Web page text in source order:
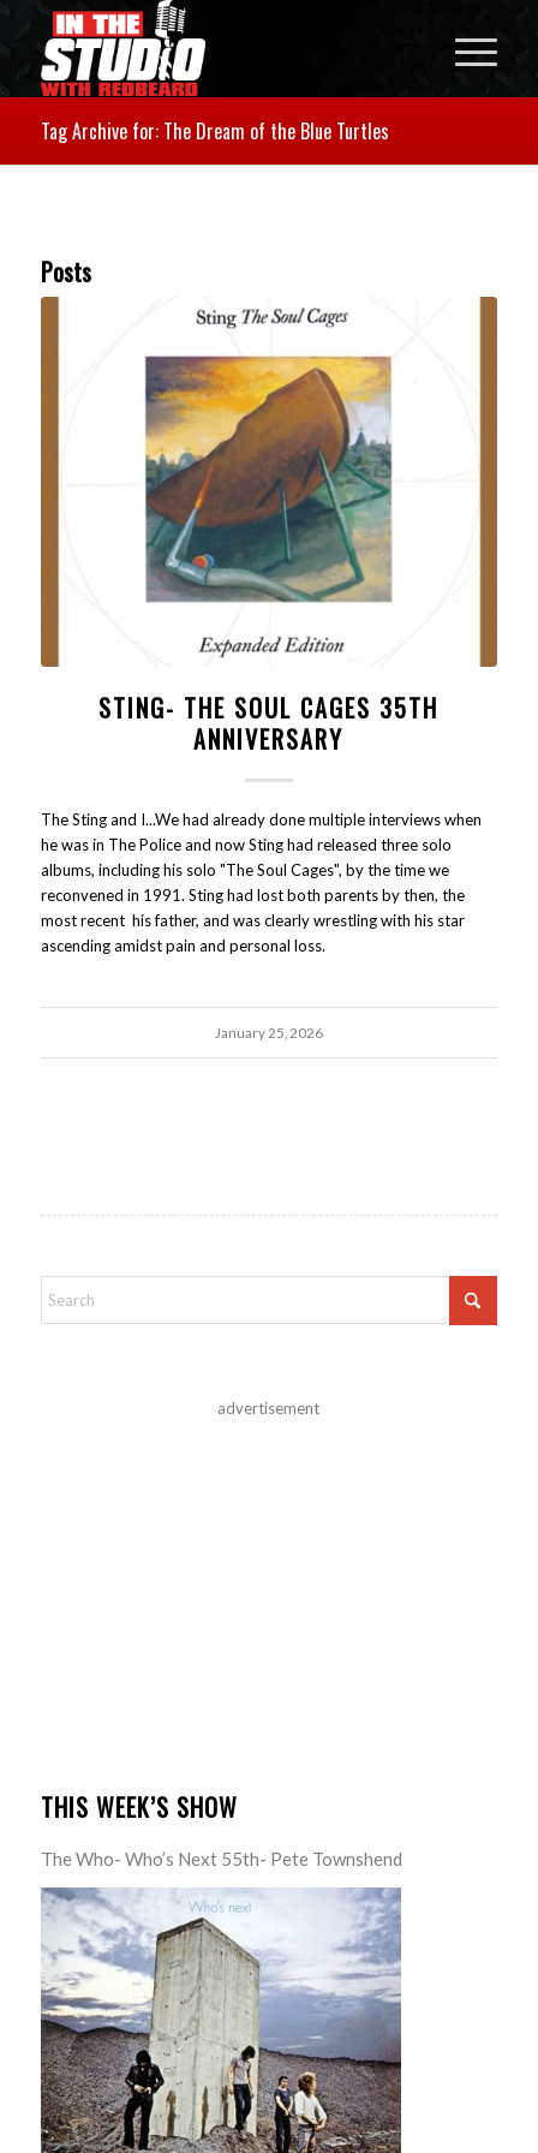
Tag Archive for: The Dream of the Blue Turtles
Posts
STING- THE SOUL CAGES 35TH
ANNIVERSARY
The Sting and I...We had already done multiple interviews when
he was in The Police and now Sting had released three solo
albums, including his solo "The Soul Cages", by the time we
reconvened in 1991. Sting had lost both parents by then, the
most recent his father, and was clearly wrestling with his star
ascending amidst pain and personal loss.
January 25, 2026
advertisement
THIS WEEK’S SHOW
The Who- Who’s Next 55th- Pete Townshend